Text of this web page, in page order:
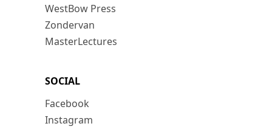
WestBow Press
Zondervan
MasterLectures
SOCIAL
Facebook
Instagram